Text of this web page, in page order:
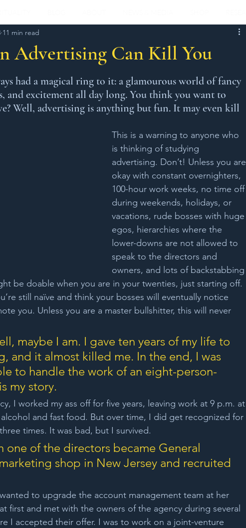
Advertising Can Kill You
11 min read
had a magical ring to it: a glamourous world of fancy
and excitement all day long. You think you want to
Well, advertising is anything but fun. It may even kill
This is a warning to anyone who
is thinking of studying
advertising. Don’t! Unless you are
okay with constant overnighters,
100-hour work weeks, no time off
during weekends, holidays, or
vacations, rude bosses with huge
egos, hierarchies where the
lower-downs are not allowed to
speak to the directors and
owners, and lots of backstabbing
be doable when you are in your twenties, just starting off.
still naïve and think your bosses will eventually notice
you. Unless you are a master bullshitter, this will never
maybe I am. I gave ten years of my life to
and it almost killed me. In the end, I was
to handle the work of an eight-person-
my story.
I worked my ass off for five years, leaving work at 9 p.m. at
and fast food. But over time, I did get recognized for
times. It was bad, but I survived.
one of the directors became General
shop in New Jersey and recruited
to upgrade the account management team at her
first and met with the owners of the agency during several
I accepted their offer. I was to work on a joint-venture